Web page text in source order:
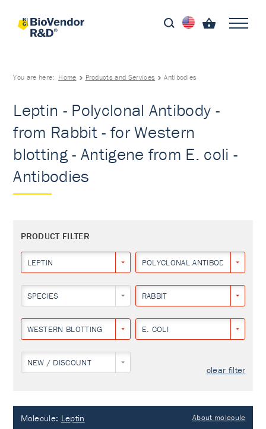
You are here: Home Products and Services Antibodies
Leptin - Polyclonal Antibody -
from Rabbit - for Western
blotting - Antigene from E. coli -
Antibodies
PRODUCT FILTER
LEPTIN POLYCLONAL ANTIBODY
SPECIES RABBIT
WESTERN BLOTTING E. COLI
NEW / DISCOUNT
clear filter
Molecule: Leptin About molecule